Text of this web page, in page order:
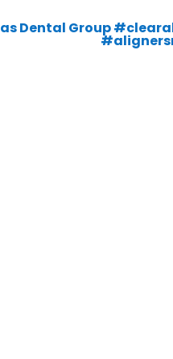
Dental Group